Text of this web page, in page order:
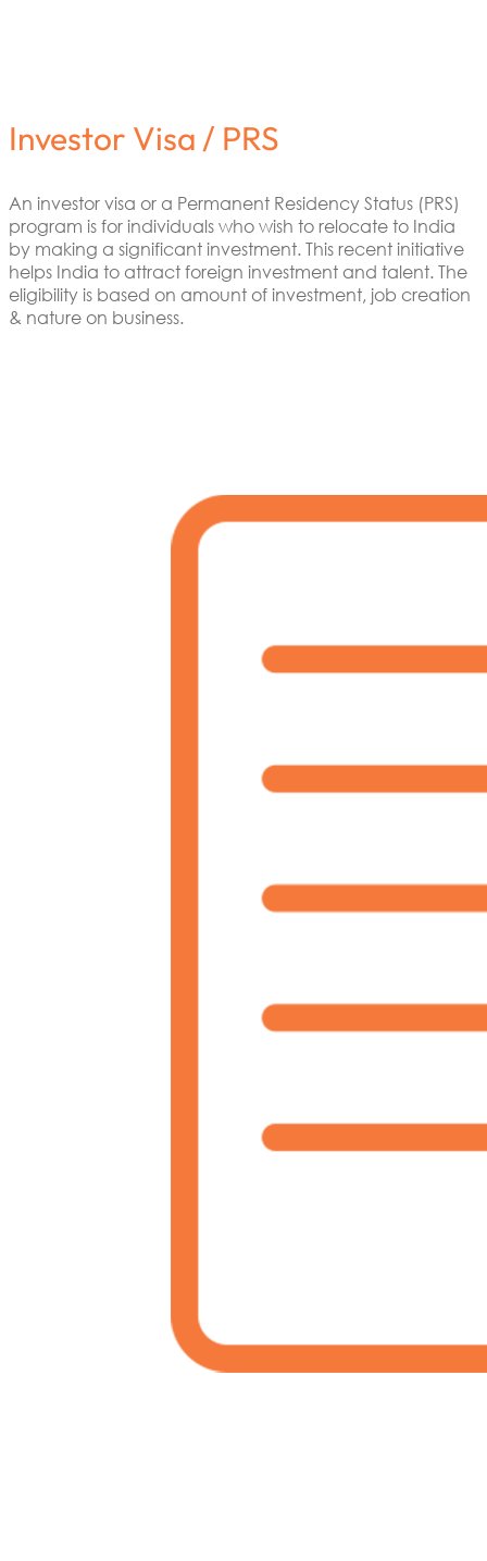
Investor Visa / PRS
An investor visa or a Permanent Residency Status (PRS)
program is for individuals who wish to relocate to India
by making a significant investment. This recent initiative
helps India to attract foreign investment and talent. The
eligibility is based on amount of investment, job creation
& nature on business.